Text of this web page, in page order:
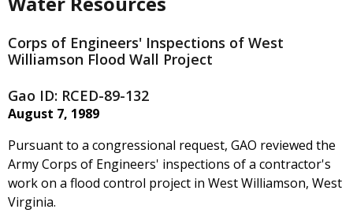
Corps of Engineers' Inspections of West
Williamson Flood Wall Project
Gao ID: RCED-89-132
August 7, 1989
Pursuant to a congressional request, GAO reviewed the
Army Corps of Engineers' inspections of a contractor's
work on a flood control project in West Williamson, West
Virginia.